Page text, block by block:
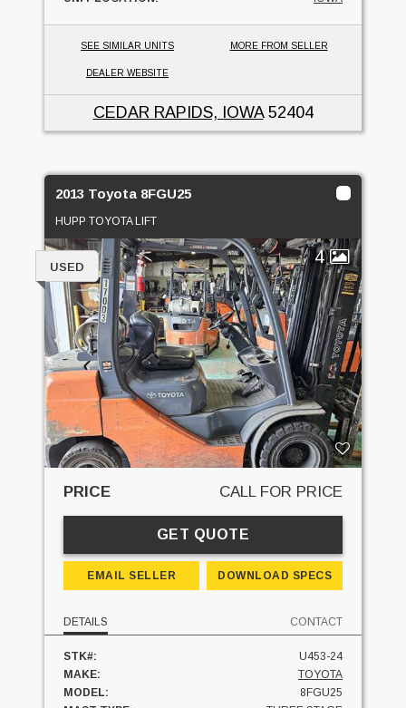
SEE SIMILAR UNITS MORE FROM SELLER
DEALER WEBSITE
CEDAR RAPIDS, IOWA52404
2013 Toyota 8FGU25
HUPP TOYOTA LIFT
4
USED
PRICE CALL FOR PRICE
GET QUOTE
EMAIL SELLER DOWNLOAD SPECS
DETAILS CONTACT
STK#:
U453-24
MAKE:
TOYOTA
MODEL:
8FGU25